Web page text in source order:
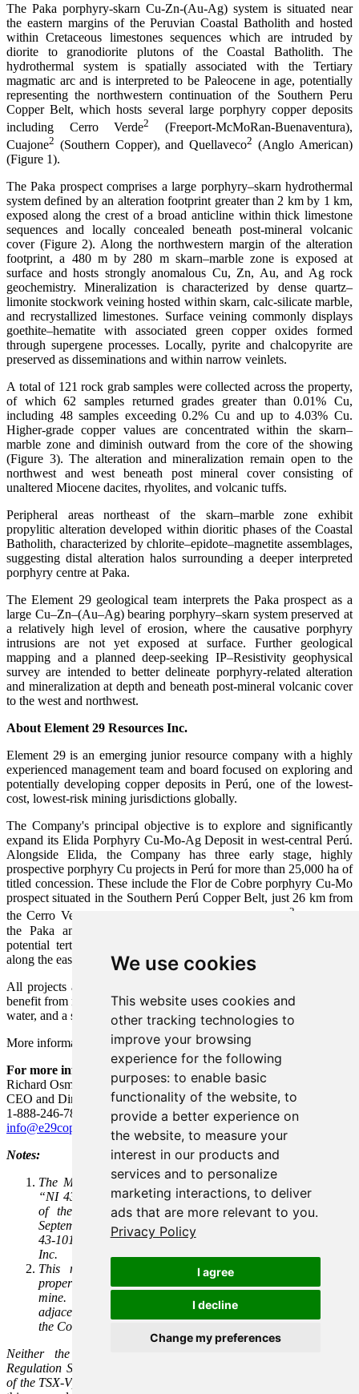
We use cookies
This website uses cookies and
other tracking technologies to
improve your browsing
experience for the following
purposes: to enable basic
functionality of the website, to
provide a better experience on
the website, to measure your
interest in our products and
services and to personalize
marketing interactions, to deliver
ads that are more relevant to you.
Privacy Policy
I agree
I decline
Change my preferences
The Paka porphyry-skarn Cu-Zn-(Au-Ag) system is situated near
the eastern margins of the Peruvian Coastal Batholith and hosted
within Cretaceous limestones sequences which are intruded by
diorite to granodiorite plutons of the Coastal Batholith. The
hydrothermal system is spatially associated with the Tertiary
magmatic arc and is interpreted to be Paleocene in age, potentially
representing the northwestern continuation of the Southern Peru
Copper Belt, which hosts several large porphyry copper deposits
including Cerro Verde2
(Freeport-McMoRan-Buenaventura),
Cuajone2 (Southern Copper), and Quellaveco2 (Anglo American)
(Figure 1).
The Paka prospect comprises a large porphyry–skarn hydrothermal
system defined by an alteration footprint greater than 2 km by 1 km,
exposed along the crest of a broad anticline within thick limestone
sequences and locally concealed beneath post-mineral volcanic
cover (Figure 2). Along the northwestern margin of the alteration
footprint, a 480 m by 280 m skarn–marble zone is exposed at
surface and hosts strongly anomalous Cu, Zn, Au, and Ag rock
geochemistry. Mineralization is characterized by dense quartz–
limonite stockwork veining hosted within skarn, calc-silicate marble,
and recrystallized limestones. Surface veining commonly displays
goethite–hematite with associated green copper oxides formed
through supergene processes. Locally, pyrite and chalcopyrite are
preserved as disseminations and within narrow veinlets.
A total of 121 rock grab samples were collected across the property,
of which 62 samples returned grades greater than 0.01% Cu,
including 48 samples exceeding 0.2% Cu and up to 4.03% Cu.
Higher-grade copper values are concentrated within the skarn–
marble zone and diminish outward from the core of the showing
(Figure 3). The alteration and mineralization remain open to the
northwest and west beneath post mineral cover consisting of
unaltered Miocene dacites, rhyolites, and volcanic tuffs.
Peripheral areas northeast of the skarn–marble zone exhibit
propylitic alteration developed within dioritic phases of the Coastal
Batholith, characterized by chlorite–epidote–magnetite assemblages,
suggesting distal alteration halos surrounding a deeper interpreted
porphyry centre at Paka.
The Element 29 geological team interprets the Paka prospect as a
large Cu–Zn–(Au–Ag) bearing porphyry–skarn system preserved at
a relatively high level of erosion, where the causative porphyry
intrusions are not yet exposed at surface. Further geological
mapping and a planned deep-seeking IP–Resistivity geophysical
survey are intended to better delineate porphyry-related alteration
and mineralization at depth and beneath post-mineral volcanic cover
to the west and northwest.
About Element 29 Resources Inc.
Element 29 is an emerging junior resource company with a highly
experienced management team and board focused on exploring and
potentially developing copper deposits in Perú, one of the lowest-
cost, lowest-risk mining jurisdictions globally.
The Company's principal objective is to explore and significantly
expand its Elida Porphyry Cu-Mo-Ag Deposit in west-central Perú.
Alongside Elida, the Company has three early stage, highly
prospective porphyry Cu projects in Perú for more than 25,000 ha of
titled concession. These include the Flor de Cobre porphyry Cu-Mo
prospect situated in the Southern Perú Copper Belt, just 26 km from
the Cerro Verde copper mine (Freeport-Buenaventura) 2
the Paka and Pahuay porphyry Cu skarn prospects related to
potential tertiary-aged, mineralized porphyry complexes intruding
along the eastern margin of the Peruvian Coastal Batholith.
All projects are well located for future mine development and will
benefit from nearby infrastructure including roads, powerlines, ports,
water, and a skilled workforce.
More information is available atwww.e29copper.com
For more information:
Richard Osmond, P.Geo.
CEO and Director
1-888-246-7881
info@e29copper.com
Notes:
The Mineral Resource Estimate information is available in
“NI 43-101 Technical Report, Mineral Resource Estimation
of the Elida Porphyry Copper Project in Perú” dated
September 20, 2022, and prepared in accordance with Form
43-101F1 by Marc Jutras, P.Eng., M.A.Sc., Ginto Consulting
Inc.
This news release contains information about adjacent
properties on which Element 29 has no right to explore or
mine. Readers are cautioned that mineral deposits on
adjacent properties are not indicative of mineral deposits on
the Company’s properties.
Neither the TSX Venture Exchange (the “
Regulation Service Provider (as that term is defined in the policies
of the TSX-V)